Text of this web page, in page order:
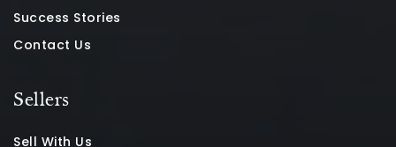
Success Stories
Contact Us
Sellers
Sell With Us